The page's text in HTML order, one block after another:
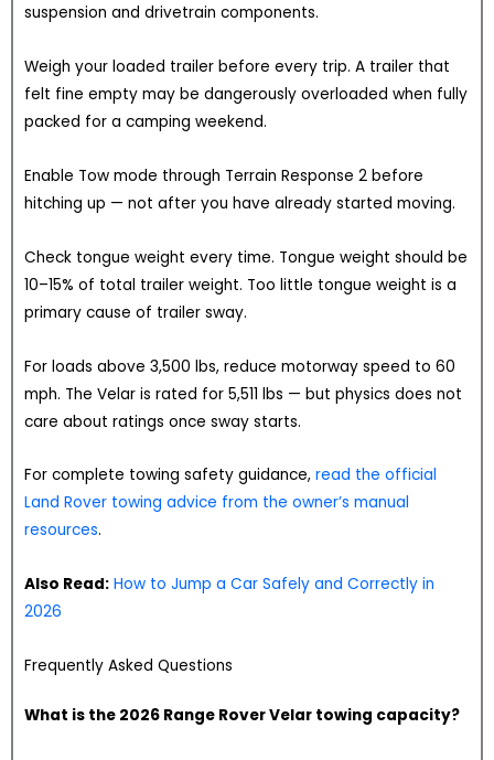
suspension and drivetrain components.
Weigh your loaded trailer before every trip. A trailer that
felt fine empty may be dangerously overloaded when fully
packed for a camping weekend.
Enable Tow mode through Terrain Response 2 before
hitching up — not after you have already started moving.
Check tongue weight every time. Tongue weight should be
10–15% of total trailer weight. Too little tongue weight is a
primary cause of trailer sway.
For loads above 3,500 lbs, reduce motorway speed to 60
mph. The Velar is rated for 5,511 lbs — but physics does not
care about ratings once sway starts.
For complete towing safety guidance, read the official
Land Rover towing advice from the owner’s manual
resources.
Also Read: How to Jump a Car Safely and Correctly in
2026
Frequently Asked Questions
What is the 2026 Range Rover Velar towing capacity?